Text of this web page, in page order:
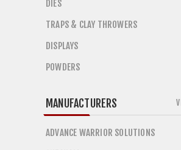
DIES
TRAPS & CLAY THROWERS
DISPLAYS
POWDERS
MANUFACTURERS
ADVANCE WARRIOR SOLUTIONS